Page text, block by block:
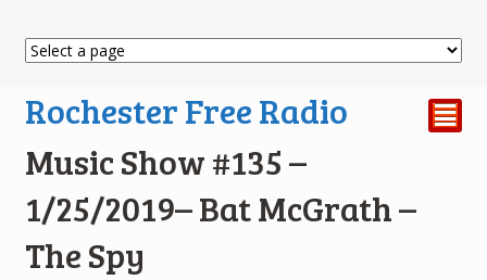
Rochester Free Radio ²
Music Show #135 –
1/25/2019– Bat McGrath –
The Spy